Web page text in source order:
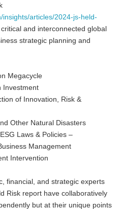
insights/articles/2024-js-held-
and interconnected global
strategic planning and
Megacycle
Investment
of Innovation, Risk &
Other Natural Disasters
Laws & Policies –
Management
Intervention
financial, and strategic experts
Risk report have collaboratively
but at their unique points